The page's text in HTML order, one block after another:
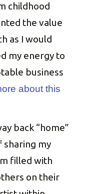
childhood
the value
as I would
my energy to
business
about this
back “home”
sharing my
filled with
on their